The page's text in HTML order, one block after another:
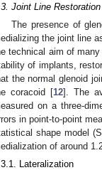
Joint Line Restoration
The presence of
the joint line
technical aim of
of implants,
the normal glenoid
coracoid [12]. The
on a three-
in point-to-point
shape model
of around
Lateralization